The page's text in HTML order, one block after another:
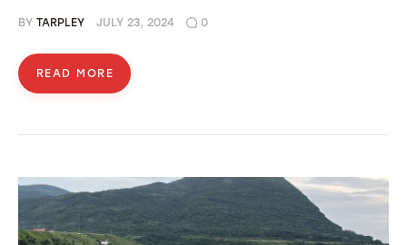
BY TARPLEY JULY 23, 2024 0
READ MORE